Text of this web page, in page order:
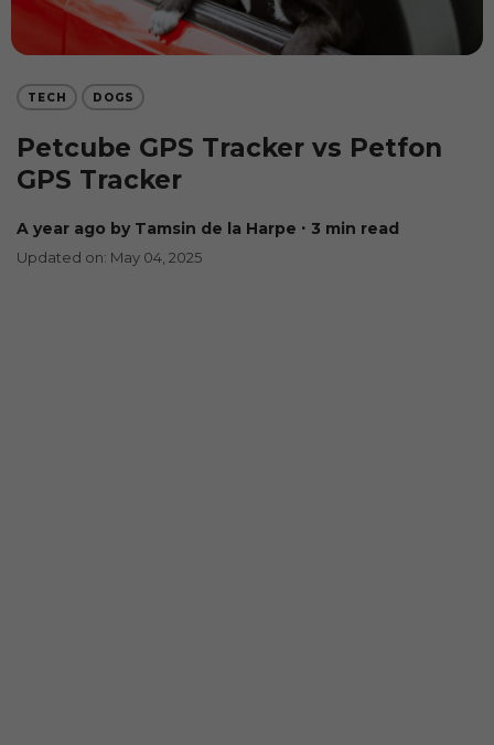
TECH DOGS
Petcube GPS Tracker vs Petfon
GPS Tracker
a year ago by Tamsin de la Harpe ∙ 3 min read
Updated on: May 04, 2025